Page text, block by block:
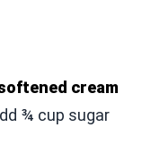
cream
¾ cup sugar